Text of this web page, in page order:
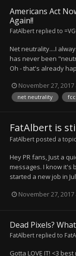
Americans Act
Again!!
FatAlbert replied to
Net neutrality....I
has never been
Oh - that's already
November 27, 2017
net neutrality fcc
FatAlbert is
FatAlbert posted a
Hey PR fans, Just a
messages. I know it's
started a new job in
November 27, 2017
Dead Pixels?
FatAlbert replied to
Gotta LOVE IT! <3 best